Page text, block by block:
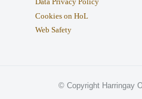
Cookies on HoL
Web Safety
© Copyright Harringay